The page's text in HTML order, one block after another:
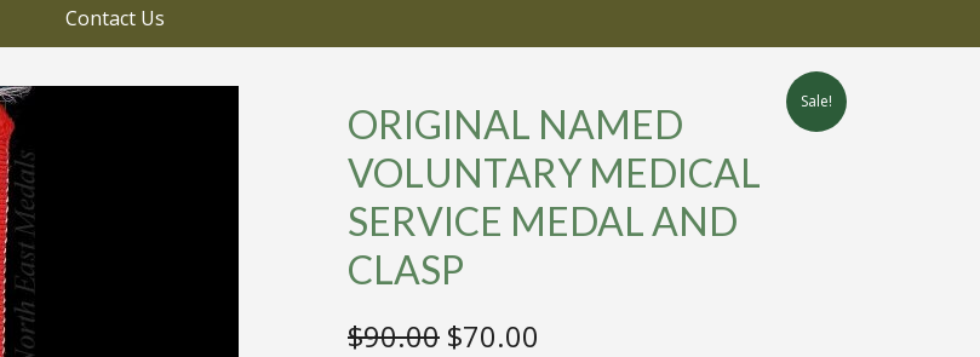
Contact Us
Sale!
ORIGINAL NAMED
VOLUNTARY MEDICAL
SERVICE MEDAL AND
CLASP
$90.00 Original
$70.00